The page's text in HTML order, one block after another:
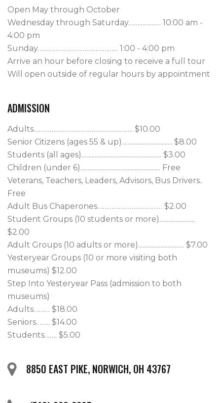
Open May through October
Wednesday through Saturday……………… 10:00 am -
4:00 pm
Sunday……………………………………... 1:00 - 4:00 pm
Arrive an hour before closing to receive a full tour
Will open outside of regular hours by appointment
ADMISSION
Adults………………………………………………. $10.00
Senior Citizens (ages 55 & up).................................. $8.00
Students (all ages)...................................................... $3.00
Children (under 6)...................................................... Free
Veterans, Teachers, Leaders, Advisors, Bus Drivers..
Free
Adult Bus Chaperones……………………………… $2.00
Student Groups (10 students or more)........................
$2.00
Adult Groups (10 adults or more)............................... $7.00
Yesteryear Groups (10 or more visiting both
museums) $12.00
Step Into Yesteryear Pass (admission to both
museums)
Adults……… $18.00
Seniors…….. $14.00
Students……. $5.00
8850 EAST PIKE, NORWICH, OH 43767